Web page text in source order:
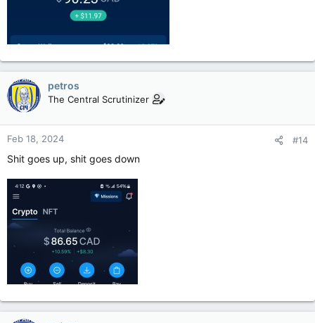
petros
The Central Scrutinizer
Feb 18, 2024 #14
Shit goes up, shit goes down